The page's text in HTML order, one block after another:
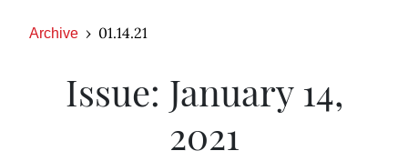
Archive 01.14.21
Issue: January 14,
2021